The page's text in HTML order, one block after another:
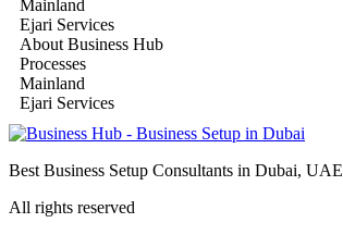
Mainland
Ejari Services
About Business Hub
Processes
Mainland
Ejari Services
Best Business Setup Consultants in Dubai, UAE
All rights reserved